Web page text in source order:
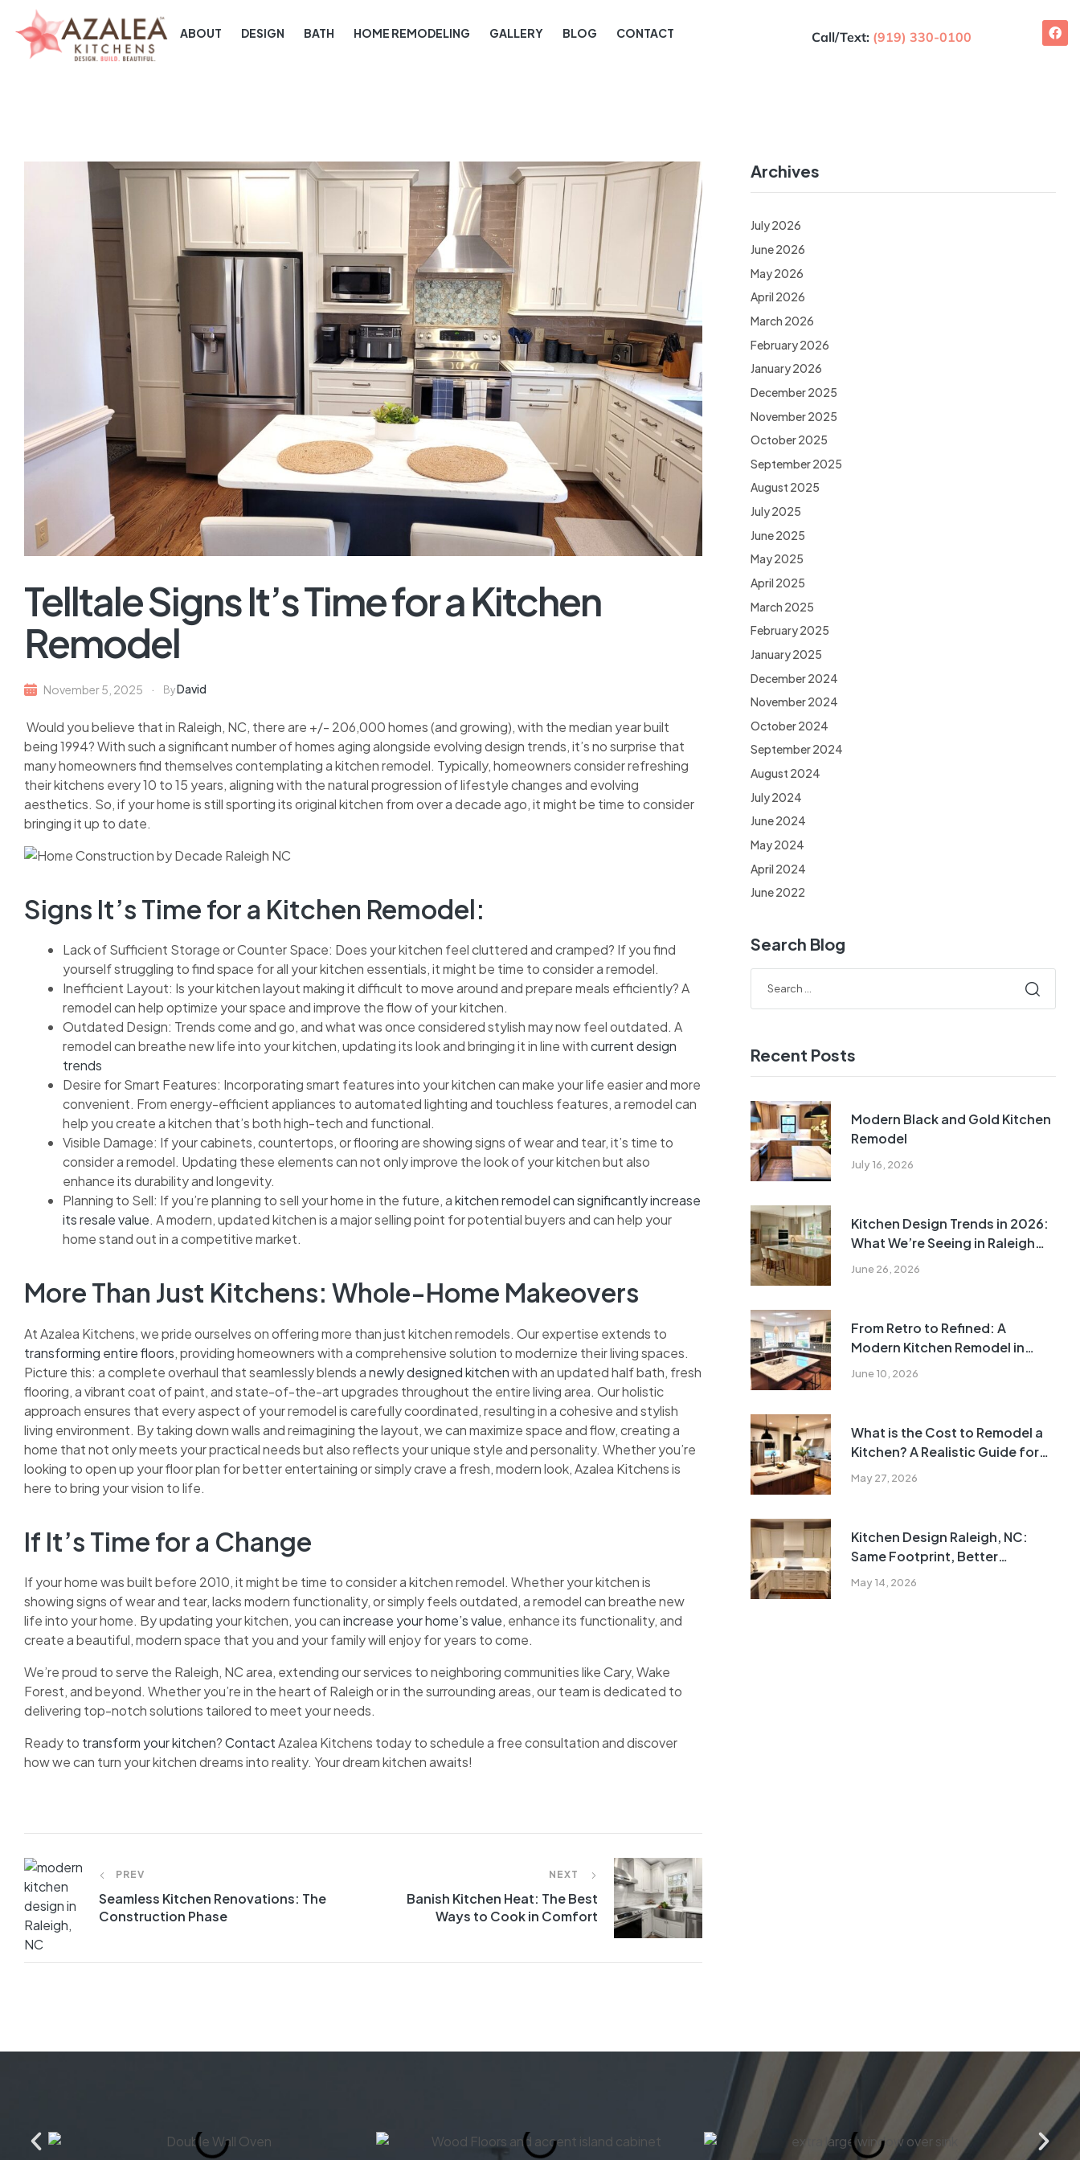
ABOUT DESIGN BATH HOME REMODELING GALLERY BLOG CONTACT Call/Text: (919) 330-0100
Telltale Signs It’s Time for a Kitchen
Remodel
November 5, 2025 ByDavid
Would you believe that in Raleigh, NC, there are +/- 206,000 homes (and growing), with the median year built
being 1994? With such a significant number of homes aging alongside evolving design trends, it’s no surprise that
many homeowners find themselves contemplating a kitchen remodel. Typically, homeowners consider refreshing
their kitchens every 10 to 15 years, aligning with the natural progression of lifestyle changes and evolving
aesthetics. So, if your home is still sporting its original kitchen from over a decade ago, it might be time to consider
bringing it up to date.
Signs It’s Time for a Kitchen Remodel:
Lack of Sufficient Storage or Counter Space: Does your kitchen feel cluttered and cramped? If you find
yourself struggling to find space for all your kitchen essentials, it might be time to consider a remodel.
Inefficient Layout: Is your kitchen layout making it difficult to move around and prepare meals efficiently? A
remodel can help optimize your space and improve the flow of your kitchen.
Outdated Design: Trends come and go, and what was once considered stylish may now feel outdated. A
remodel can breathe new life into your kitchen, updating its look and bringing it in line withcurrent design
trends
Desire for Smart Features: Incorporating smart features into your kitchen can make your life easier and more
convenient. From energy-efficient appliances to automated lighting and touchless features, a remodel can
help you create a kitchen that’s both high-tech and functional.
Visible Damage: If your cabinets, countertops, or flooring are showing signs of wear and tear, it’s time to
consider a remodel. Updating these elements can not only improve the look of your kitchen but also
enhance its durability and longevity.
Planning to Sell: If you’re planning to sell your home in the future, akitchen remodel can significantly increase
its resale value. A modern, updated kitchen is a major selling point for potential buyers and can help your
home stand out in a competitive market.
More Than Just Kitchens: Whole-Home Makeovers
At Azalea Kitchens, we pride ourselves on offering more than just kitchen remodels. Our expertise extends to
transforming entire floors, providing homeowners with a comprehensive solution to modernize their living spaces.
Picture this: a complete overhaul that seamlessly blends anewly designed kitchenwith an updated half bath, fresh
flooring, a vibrant coat of paint, and state-of-the-art upgrades throughout the entire living area. Our holistic
approach ensures that every aspect of your remodel is carefully coordinated, resulting in a cohesive and stylish
living environment. By taking down walls and reimagining the layout, we can maximize space and flow, creating a
home that not only meets your practical needs but also reflects your unique style and personality. Whether you’re
looking to open up your floor plan for better entertaining or simply crave a fresh, modern look, Azalea Kitchens is
here to bring your vision to life.
If It’s Time for a Change
If your home was built before 2010, it might be time to consider a kitchen remodel. Whether your kitchen is
showing signs of wear and tear, lacks modern functionality, or simply feels outdated, a remodel can breathe new
life into your home. By updating your kitchen, you canincrease your home’s value, enhance its functionality, and
create a beautiful, modern space that you and your family will enjoy for years to come.
We’re proud to serve the Raleigh, NC area, extending our services to neighboring communities like Cary, Wake
Forest, and beyond. Whether you’re in the heart of Raleigh or in the surrounding areas, our team is dedicated to
delivering top-notch solutions tailored to meet your needs.
Ready to transform your kitchen?ContactAzalea Kitchens today to schedule a free consultation and discover
how we can turn your kitchen dreams into reality. Your dream kitchen awaits!
PREV
Seamless Kitchen Renovations: The
Construction Phase
NEXT
Banish Kitchen Heat: The Best
Ways to Cook in Comfort
Archives
July 2026
June 2026
May 2026
April 2026
March 2026
February 2026
January 2026
December 2025
November 2025
October 2025
September 2025
August 2025
July 2025
June 2025
May 2025
April 2025
March 2025
February 2025
January 2025
December 2024
November 2024
October 2024
September 2024
August 2024
July 2024
June 2024
May 2024
April 2024
June 2022
Search Blog
Recent Posts
July 16, 2026
Modern Black and Gold Kitchen
Remodel
June 26, 2026
Kitchen Design Trends in 2026:
What We’re Seeing in Raleigh
Kitchens
June 10, 2026
From Retro to Refined: A
Modern Kitchen Remodel in
Raleigh
May 27, 2026
What is the Cost to Remodel a
Kitchen? A Realistic Guide for
Homeowners
May 14, 2026
Kitchen Design Raleigh, NC:
Same Footprint, Better
Function